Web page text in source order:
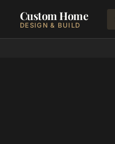
Custom Home
DESIGN & BUILD